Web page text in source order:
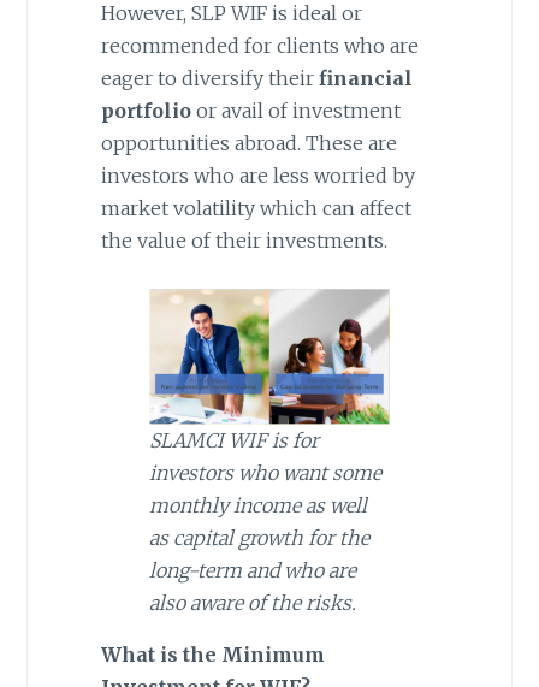
However, SLP WIF is ideal or
recommended for clients who are
eager to diversify their financial
portfolioor avail of investment
opportunities abroad. These are
investors who are less worried by
market volatility which can affect
the value of their investments.
SLAMCI WIF is for
investors who want some
monthly income as well
as capital growth for the
long-term and who are
also aware of the risks.
What is the Minimum